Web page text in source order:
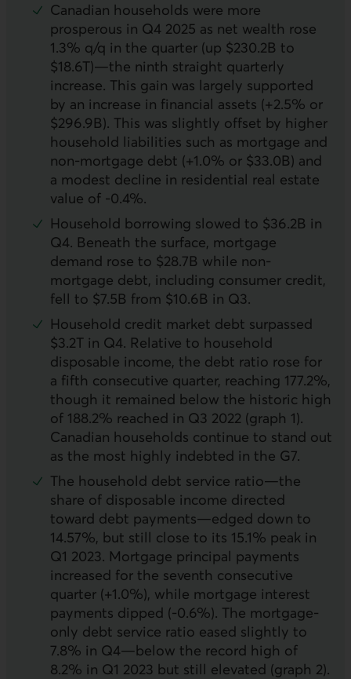
Canadian households were more
prosperous in Q4 2025 as net wealth rose
1.3% q/q in the quarter (up $230.2B to
$18.6T)—the ninth straight quarterly
increase. This gain was largely supported
by an increase in financial assets (+2.5% or
$296.9B). This was slightly offset by higher
household liabilities such as mortgage and
non-mortgage debt (+1.0% or $33.0B) and
a modest decline in residential real estate
value of -0.4%.
Household borrowing slowed to $36.2B in
Q4. Beneath the surface, mortgage
demand rose to $28.7B while non-
mortgage debt, including consumer credit,
fell to $7.5B from $10.6B in Q3.
Household credit market debt surpassed
$3.2T in Q4. Relative to household
disposable income, the debt ratio rose for
a fifth consecutive quarter, reaching 177.2%,
though it remained below the historic high
of 188.2% reached in Q3 2022 (graph 1).
Canadian households continue to stand out
as the most highly indebted in the G7.
The household debt service ratio—the
share of disposable income directed
toward debt payments—edged down to
14.57%, but still close to its 15.1% peak in
Q1 2023. Mortgage principal payments
increased for the seventh consecutive
quarter (+1.0%), while mortgage interest
payments dipped (-0.6%). The mortgage-
only debt service ratio eased slightly to
7.8% in Q4—below the record high of
8.2% in Q1 2023 but still elevated (graph 2).